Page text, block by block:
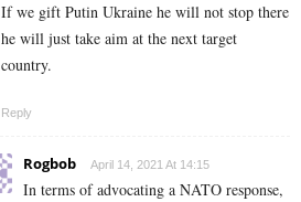
If we gift Putin Ukraine he will not stop there
he will just take aim at the next target
country.
Reply
Rogbob April 14, 2021 At 14:15
In terms of advocating a NATO response,